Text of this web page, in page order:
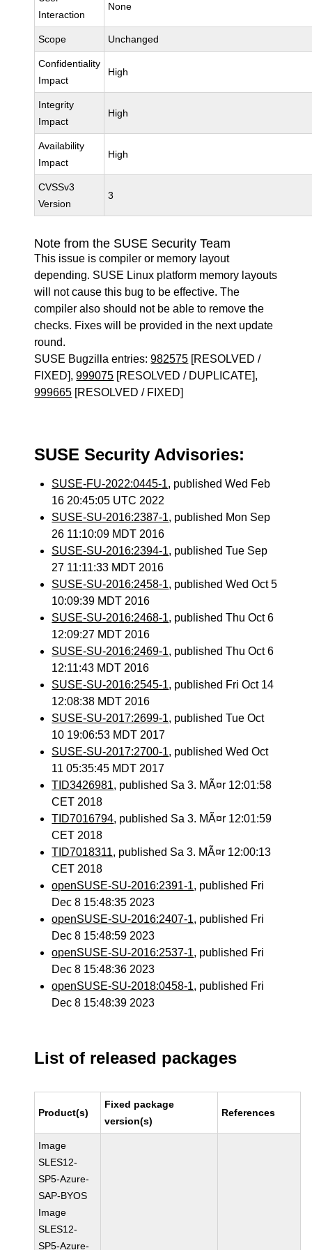
Interaction
None
Scope Unchanged
Confidentiality
Impact
High
Integrity
Impact
High
Availability
Impact
High
CVSSv3
Version
3
Note from the SUSE Security Team
This issue is compiler or memory layout
depending. SUSE Linux platform memory layouts
will not cause this bug to be effective. The
compiler also should not be able to remove the
checks. Fixes will be provided in the next update
round.
SUSE Bugzilla entries:982575 [RESOLVED /
FIXED],999075 [RESOLVED / DUPLICATE],
999665 [RESOLVED / FIXED]
SUSE Security Advisories:
SUSE-FU-2022:0445-1, published Wed Feb
16 20:45:05 UTC 2022
SUSE-SU-2016:2387-1, published Mon Sep
26 11:10:09 MDT 2016
SUSE-SU-2016:2394-1, published Tue Sep
27 11:11:33 MDT 2016
SUSE-SU-2016:2458-1, published Wed Oct 5
10:09:39 MDT 2016
SUSE-SU-2016:2468-1, published Thu Oct 6
12:09:27 MDT 2016
SUSE-SU-2016:2469-1, published Thu Oct 6
12:11:43 MDT 2016
SUSE-SU-2016:2545-1, published Fri Oct 14
12:08:38 MDT 2016
SUSE-SU-2017:2699-1, published Tue Oct
10 19:06:53 MDT 2017
SUSE-SU-2017:2700-1, published Wed Oct
11 05:35:45 MDT 2017
TID3426981, published Sa 3. MÃ¤r 12:01:58
CET 2018
TID7016794, published Sa 3. MÃ¤r 12:01:59
CET 2018
TID7018311, published Sa 3. MÃ¤r 12:00:13
CET 2018
openSUSE-SU-2016:2391-1, published Fri
Dec 8 15:48:35 2023
openSUSE-SU-2016:2407-1, published Fri
Dec 8 15:48:59 2023
openSUSE-SU-2016:2537-1, published Fri
Dec 8 15:48:36 2023
openSUSE-SU-2018:0458-1, published Fri
Dec 8 15:48:39 2023
List of released packages
Product(s)
Fixed package
version(s)
References
Image
SLES12-
SP5-Azure-
SAP-BYOS
Image
SLES12-
SP5-Azure-